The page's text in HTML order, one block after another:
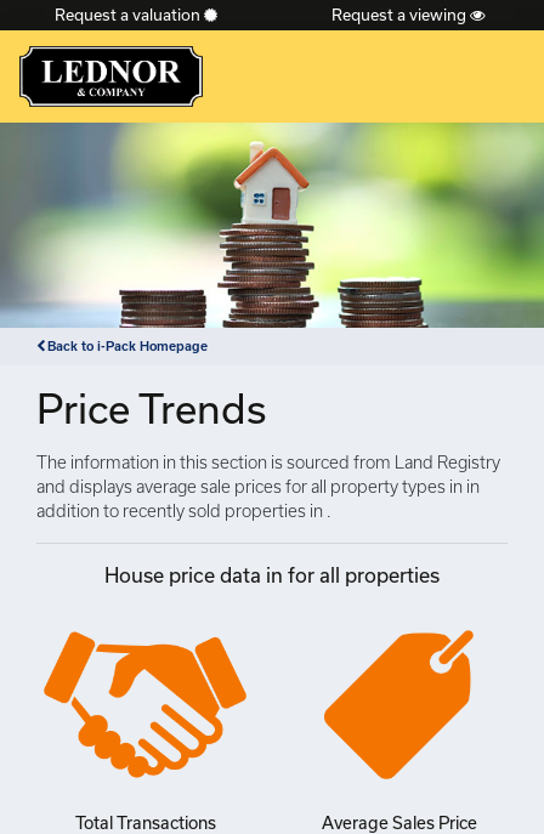
×
Request a valuation Request a viewing
Back to i-Pack Homepage
Price Trends
The information in this section is sourced from Land Registry
and displays average sale prices for all property types in in
addition to recently sold properties in .
House price data in for all properties
Total Transactions Average Sales Price